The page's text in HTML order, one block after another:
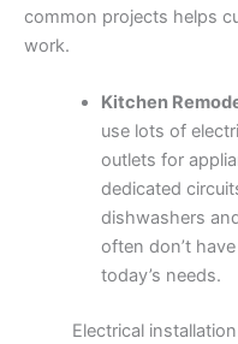
common projects helps
work.
Kitchen
use lots of
outlets for
dedicated
dishwashers
often don’t
today’s needs.
Electrical